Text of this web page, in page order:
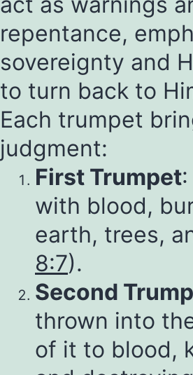
repentance,
sovereignty and
to turn back to
Each trumpet
judgment:
First Trumpet
with blood,
earth, trees,
8:7).
Second
thrown into
of it to blood,